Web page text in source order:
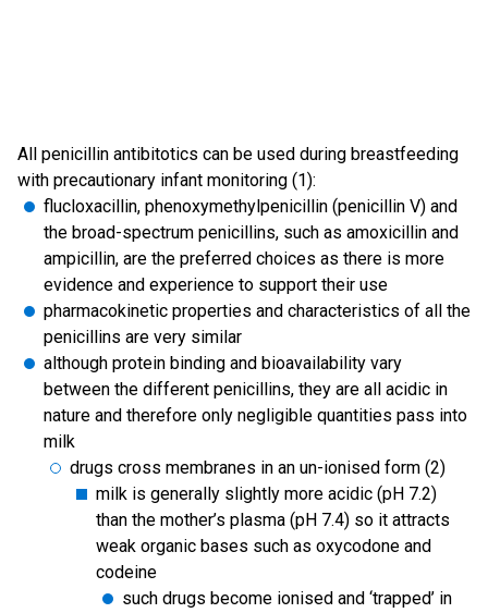
All penicillin antibitotics can be used during breastfeeding
with precautionary infant monitoring (1):
flucloxacillin, phenoxymethylpenicillin (penicillin V) and
the broad-spectrum penicillins, such as amoxicillin and
ampicillin, are the preferred choices as there is more
evidence and experience to support their use
pharmacokinetic properties and characteristics of all the
penicillins are very similar
although protein binding and bioavailability vary
between the different penicillins, they are all acidic in
nature and therefore only negligible quantities pass into
milk
drugs cross membranes in an un-ionised form (2)
milk is generally slightly more acidic (pH 7.2)
than the mother’s plasma (pH 7.4) so it attracts
weak organic bases such as oxycodone and
codeine
such drugs become ionised and ‘trapped’ in